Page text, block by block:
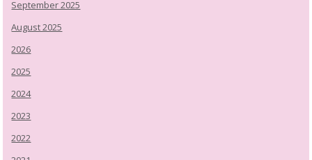
September 2025
August 2025
2026
2025
2024
2023
2022